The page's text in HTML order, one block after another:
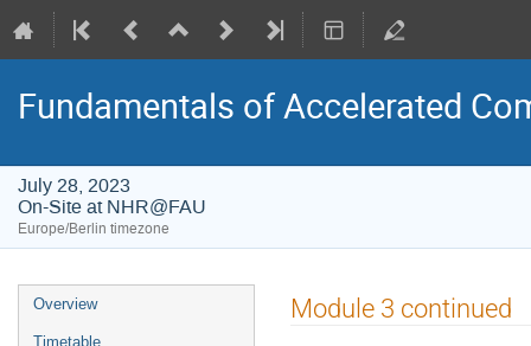
Fundamentals of Accelerated
July 28, 2023
On-Site at NHR@FAU
Europe/Berlin timezone
Event
menu
Overview
Timetable
Module 3 continued